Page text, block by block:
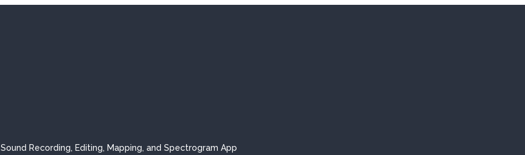
Sound Recording, Editing, Mapping, and Spectrogram App